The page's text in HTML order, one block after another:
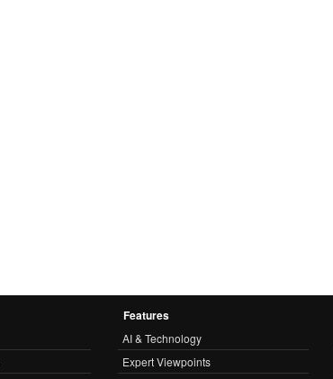
Features
AI & Technology
Expert Viewpoints